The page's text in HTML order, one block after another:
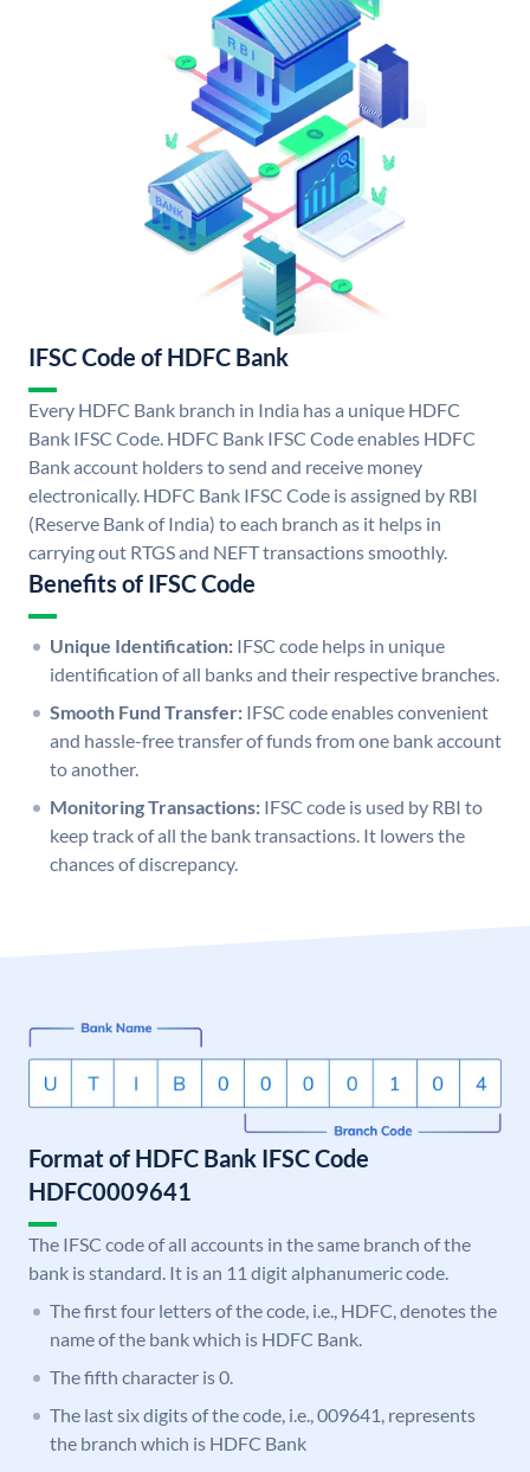
IFSC Code of HDFC Bank
Every HDFC Bank branch in India has a unique HDFC
Bank IFSC Code. HDFC Bank IFSC Code enables HDFC
Bank account holders to send and receive money
electronically. HDFC Bank IFSC Code is assigned by RBI
(Reserve Bank of India) to each branch as it helps in
carrying out RTGS and NEFT transactions smoothly.
Benefits of IFSC Code
Unique Identification: IFSC code helps in unique
identification of all banks and their respective branches.
Smooth Fund Transfer: IFSC code enables convenient
and hassle-free transfer of funds from one bank account
to another.
Monitoring Transactions: IFSC code is used by RBI to
keep track of all the bank transactions. It lowers the
chances of discrepancy.
Format of HDFC Bank IFSC Code
HDFC0009641
The IFSC code of all accounts in the same branch of the
bank is standard. It is an 11 digit alphanumeric code.
The first four letters of the code, i.e., HDFC, denotes the
name of the bank which is HDFC Bank.
The fifth character is 0.
The last six digits of the code, i.e., 009641, represents
the branch which is HDFC Bank